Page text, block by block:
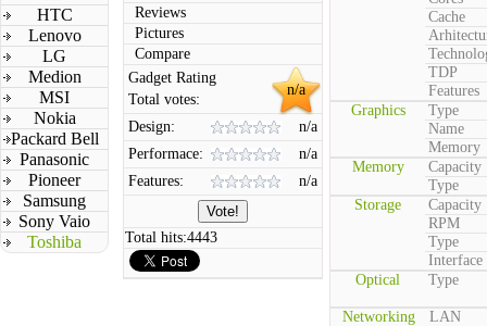
HTC
Lenovo
LG
Medion
MSI
Nokia
Packard Bell
Panasonic
Pioneer
Samsung
Sony Vaio
Toshiba
Reviews
Pictures
Compare
n/a
Gadget Rating
Total votes:
Design:
n/a
Performace:
n/a
Features:
n/a
Total hits:4443
Cache
TDP
Features
Graphics
Type
Name
Memory
Memory
Capacity
Type
Storage
Capacity
RPM
Type
Interface
Optical
Type
Networking
LAN